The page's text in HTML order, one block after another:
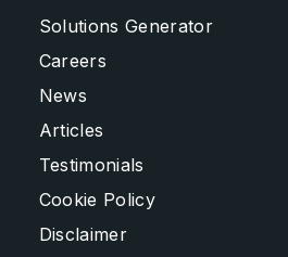
Solutions Generator
Careers
News
Articles
Testimonials
Cookie Policy
Disclaimer